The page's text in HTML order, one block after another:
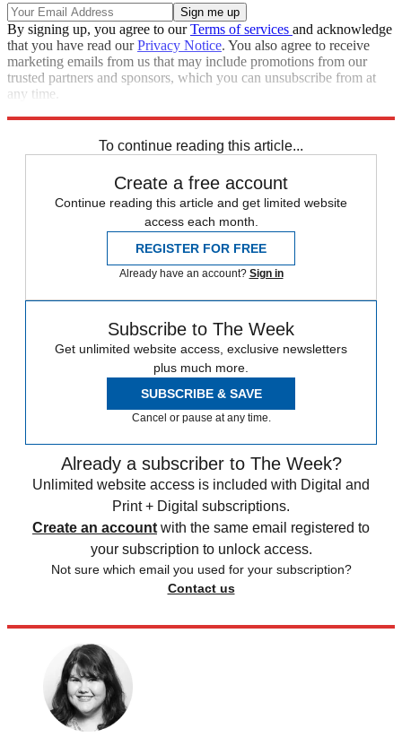
By signing up, you agree to ourTerms of services and acknowledge
that you have read ourPrivacy Notice. You also agree to receive
marketing emails from us that may include promotions from our
trusted partners and sponsors, which you can unsubscribe from at
any time.
To continue reading this article...
Create a free account
Continue reading this article and get limited website
access each month.
REGISTER FOR FREE
Already have an account? Sign in
Subscribe to The Week
Get unlimited website access, exclusive newsletters
plus much more.
SUBSCRIBE & SAVE
Cancel or pause at any time.
Already a subscriber to The Week?
Unlimited website access is included with Digital and
Print + Digital subscriptions.
Create an account with the same email registered to
your subscription to unlock access.
Not sure which email you used for your subscription?
Contact us